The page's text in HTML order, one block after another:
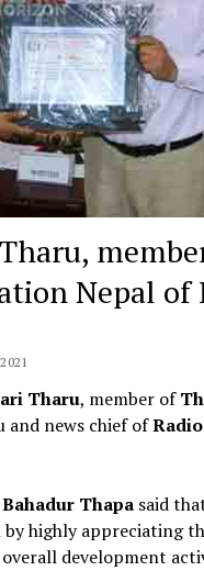
Nepal of
Tharu, member of
and news chief of
Thapasaid
by highly appreciating
development